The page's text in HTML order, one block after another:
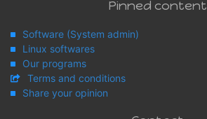
Pinned content
Software (System admin)
Linux softwares
Our programs
Terms and conditions
Share your opinion